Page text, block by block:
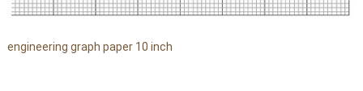
engineering graph paper 10 inch